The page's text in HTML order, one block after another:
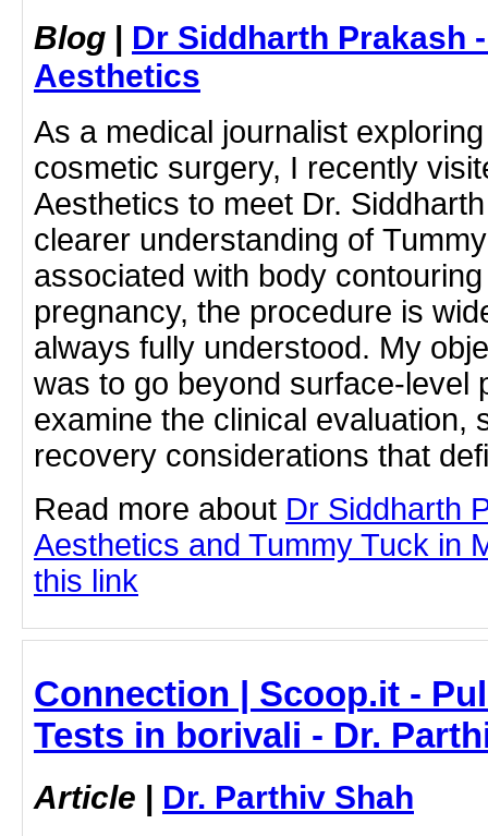
Blog | Dr Siddharth Prakash
Aesthetics
As a medical journalist
cosmetic surgery, I recently
Aesthetics to meet Dr.
clearer understanding of
associated with body
pregnancy, the procedure is
always fully understood. My
was to go beyond surface-level
examine the clinical evaluation,
recovery considerations that
Read more about Dr Siddharth
Aesthetics and Tummy Tuck in
this link
Connection | Scoop.it -
Tests in borivali - Dr.
Article | Dr. Parthiv Shah